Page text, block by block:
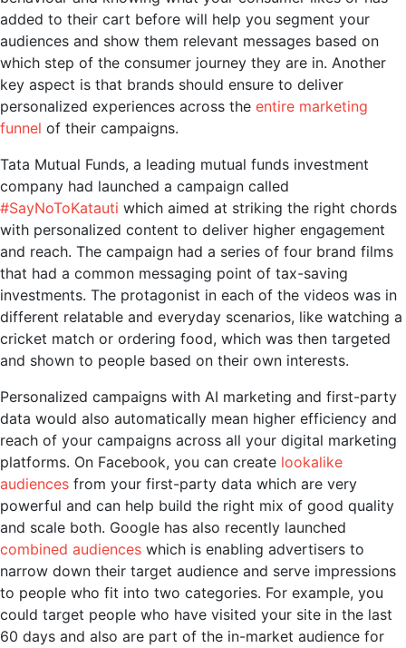
added to their cart before will help you segment your
audiences and show them relevant messages based on
which step of the consumer journey they are in. Another
key aspect is that brands should ensure to deliver
personalized experiences across the entire marketing
funnel of their campaigns.
Tata Mutual Funds, a leading mutual funds investment
company had launched a campaign called
#SayNoToKatauti which aimed at striking the right chords
with personalized content to deliver higher engagement
and reach. The campaign had a series of four brand films
that had a common messaging point of tax-saving
investments. The protagonist in each of the videos was in
different relatable and everyday scenarios, like watching a
cricket match or ordering food, which was then targeted
and shown to people based on their own interests.
Personalized campaigns with AI marketing and first-party
data would also automatically mean higher efficiency and
reach of your campaigns across all your digital marketing
platforms. On Facebook, you can create lookalike
audiences from your first-party data which are very
powerful and can help build the right mix of good quality
and scale both. Google has also recently launched
combined audiences which is enabling advertisers to
narrow down their target audience and serve impressions
to people who fit into two categories. For example, you
could target people who have visited your site in the last
60 days and also are part of the in-market audience for